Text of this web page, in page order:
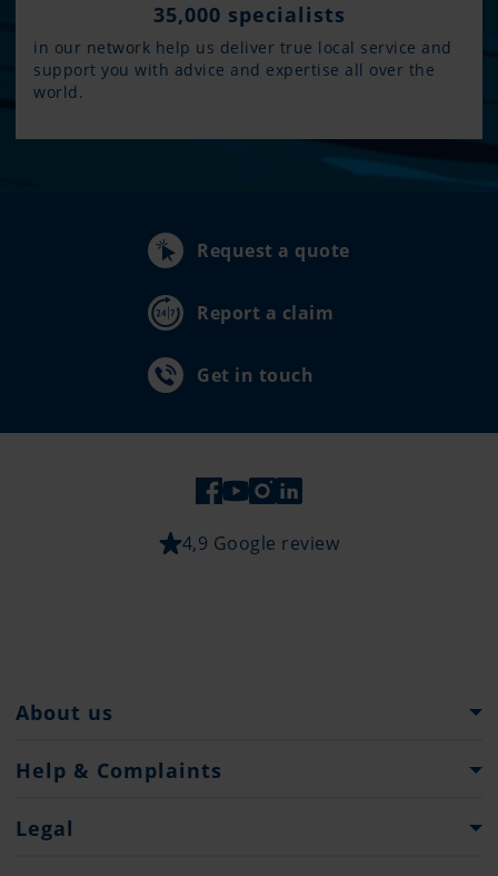
35,000 specialists
in our network help us deliver true local service and
support you with advice and expertise all over the
world.
Request a quote
Report a claim
Get in touch
4,9 Google review
About us
Pantaenius Group
Press
Help & Complaints
Help and Support
Legal